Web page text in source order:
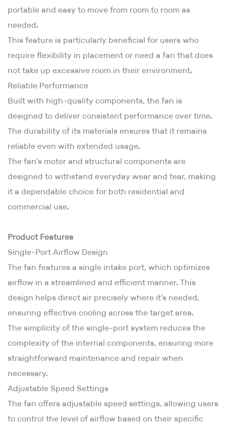
portable and easy to move from room to room as
needed.
This feature is particularly beneficial for users who
require flexibility in placement or need a fan that does
not take up excessive room in their environment.
Reliable Performance
Built with high-quality components, the fan is
designed to deliver consistent performance over time.
The durability of its materials ensures that it remains
reliable even with extended usage.
The fan's motor and structural components are
designed to withstand everyday wear and tear, making
it a dependable choice for both residential and
commercial use.
Product Features
Single-Port Airflow Design
The fan features a single intake port, which optimizes
airflow in a streamlined and efficient manner. This
design helps direct air precisely where it's needed,
ensuring effective cooling across the target area.
The simplicity of the single-port system reduces the
complexity of the internal components, ensuring more
straightforward maintenance and repair when
necessary.
Adjustable Speed Settings
The fan offers adjustable speed settings, allowing users
to control the level of airflow based on their specific